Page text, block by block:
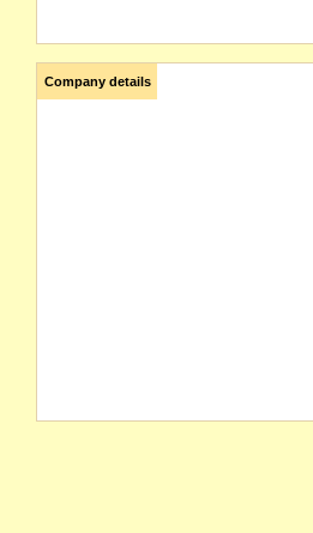
Company details